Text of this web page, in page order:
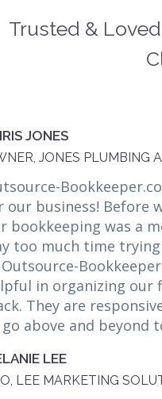
Trusted &
JONES
JONES PLUMBING
our business! Before
bookkeeping was a
too much time
in organizing our
They are
above and beyond
LEE
LEE MARKETING